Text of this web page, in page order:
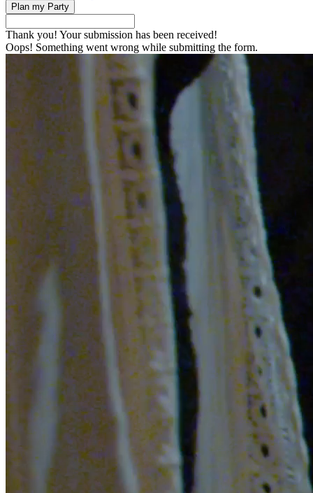
Thank you! Your submission has been received!
Oops! Something went wrong while submitting the form.